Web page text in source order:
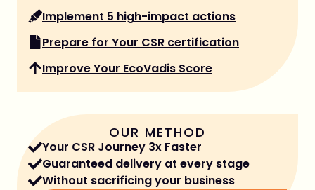
Implement 5 high-impact actions
Prepare for Your CSR certification
Improve Your EcoVadis Score
OUR METHOD
Your CSR Journey 3x Faster
Guaranteed delivery at every stage
Without sacrificing your business